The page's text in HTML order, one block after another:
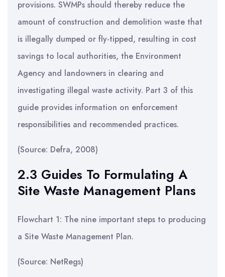
provisions. SWMPs should thereby reduce the
amount of construction and demolition waste that
is illegally dumped or fly-tipped, resulting in cost
savings to local authorities, the Environment
Agency and landowners in clearing and
investigating illegal waste activity. Part 3 of this
guide provides information on enforcement
responsibilities and recommended practices.
(Source: Defra, 2008)
2.3 Guides To Formulating A
Site Waste Management Plans
Flowchart 1: The nine important steps to producing
a Site Waste Management Plan.
(Source: NetRegs)